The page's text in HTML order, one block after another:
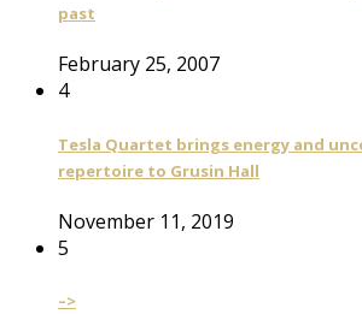
past
February 25, 2007
4
Tesla Quartet brings energy and
repertoire to Grusin Hall
November 11, 2019
5
–>